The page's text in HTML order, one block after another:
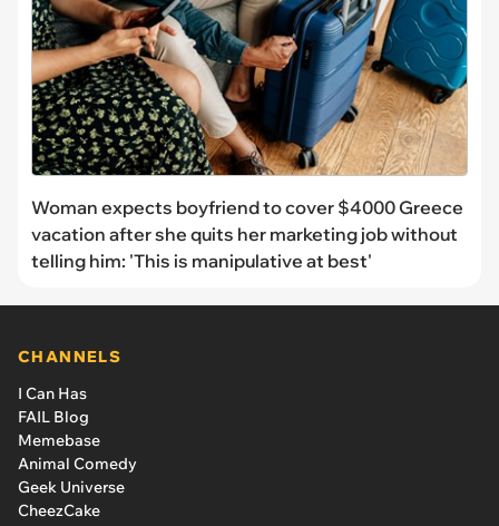
Woman expects boyfriend to cover $4000 Greece
vacation after she quits her marketing job without
telling him: 'This is manipulative at best'
CHANNELS
I Can Has
FAIL Blog
Memebase
Animal Comedy
Geek Universe
CheezCake